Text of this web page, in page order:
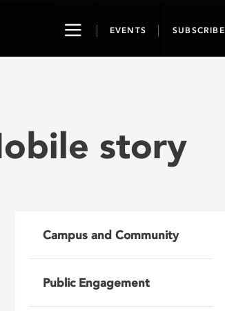
ToggleEVENTS SUBSCRIBE
story
Campus and Community
Public Engagement